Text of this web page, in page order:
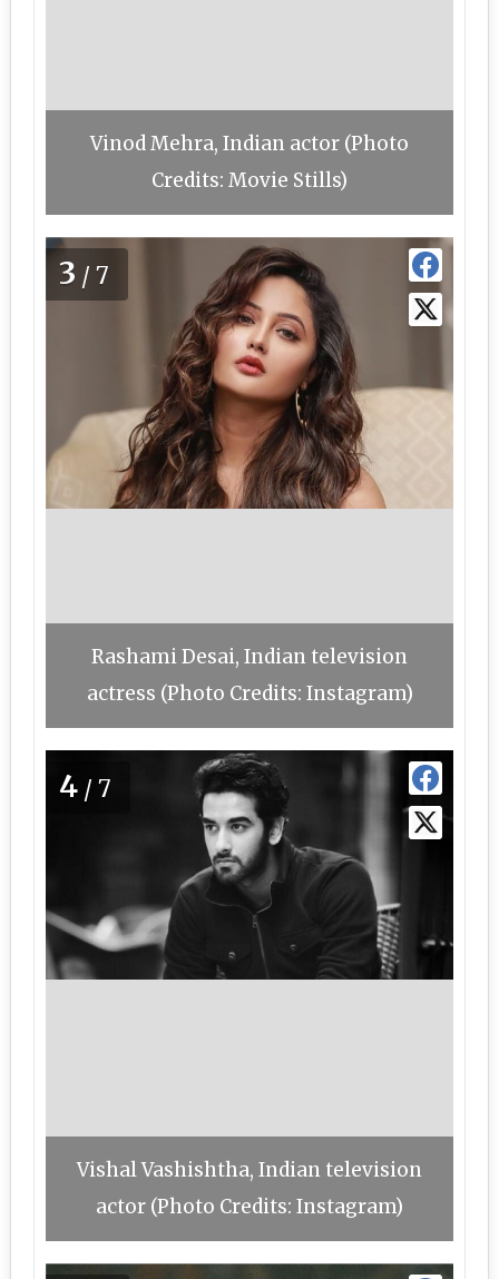
Vinod Mehra, Indian actor (Photo
Credits: Movie Stills)
3 /7
Rashami Desai, Indian television
actress (Photo Credits: Instagram)
4 /7
Vishal Vashishtha, Indian television
actor (Photo Credits: Instagram)